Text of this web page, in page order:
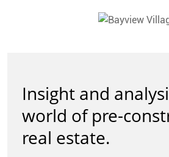
Insight and
world of pre-
real estate.